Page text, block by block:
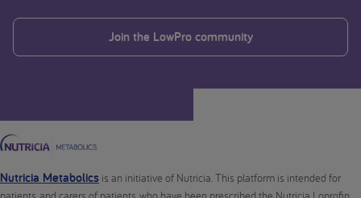
Join the LowPro community
Nutricia Metabolics is an initiative of Nutricia. This platform is intended for